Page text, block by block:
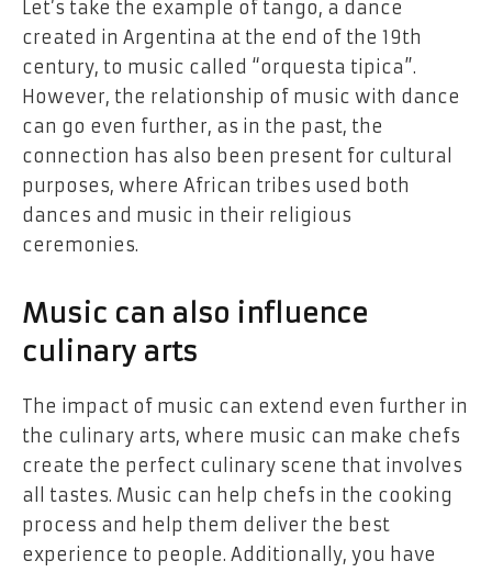
Let’s take the example of tango, a dance
created in Argentina at the end of the 19th
century, to music called “orquesta tipica”.
However, the relationship of music with dance
can go even further, as in the past, the
connection has also been present for cultural
purposes, where African tribes used both
dances and music in their religious
ceremonies.
Music can also influence
culinary arts
The impact of music can extend even further in
the culinary arts, where music can make chefs
create the perfect culinary scene that involves
all tastes. Music can help chefs in the cooking
process and help them deliver the best
experience to people. Additionally, you have